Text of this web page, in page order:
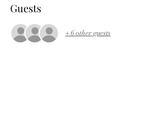
Guests
+ 6 other guests